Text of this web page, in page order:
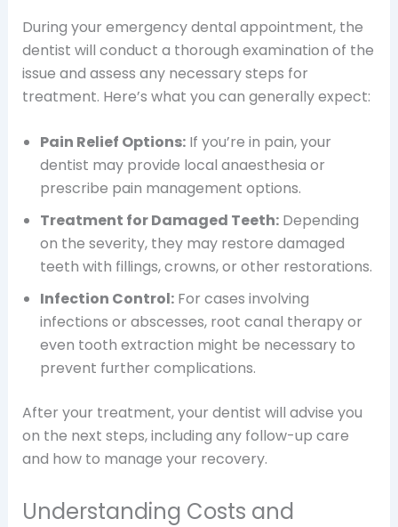
During your emergency dental appointment, the
dentist will conduct a thorough examination of the
issue and assess any necessary steps for
treatment. Here’s what you can generally expect:
Pain Relief Options:If you’re in pain, your
dentist may provide local anaesthesia or
prescribe pain management options.
Treatment for Damaged Teeth:Depending
on the severity, they may restore damaged
teeth with fillings, crowns, or other restorations.
Infection Control:For cases involving
infections or abscesses, root canal therapy or
even tooth extraction might be necessary to
prevent further complications.
After your treatment, your dentist will advise you
on the next steps, including any follow-up care
and how to manage your recovery.
Understanding Costs and